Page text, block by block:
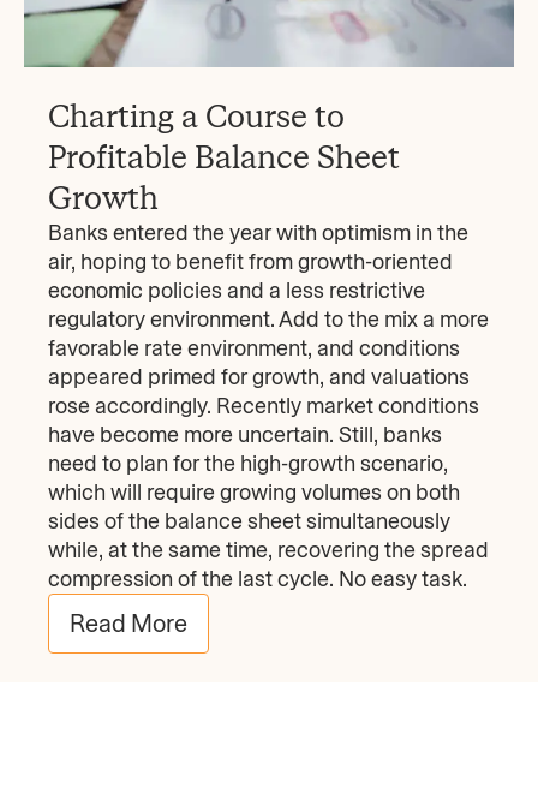
Charting a Course to
Profitable Balance Sheet
Growth
Banks entered the year with optimism in the
air, hoping to benefit from growth-oriented
economic policies and a less restrictive
regulatory environment. Add to the mix a more
favorable rate environment, and conditions
appeared primed for growth, and valuations
rose accordingly. Recently market conditions
have become more uncertain. Still, banks
need to plan for the high-growth scenario,
which will require growing volumes on both
sides of the balance sheet simultaneously
while, at the same time, recovering the spread
compression of the last cycle. No easy task.
Read More